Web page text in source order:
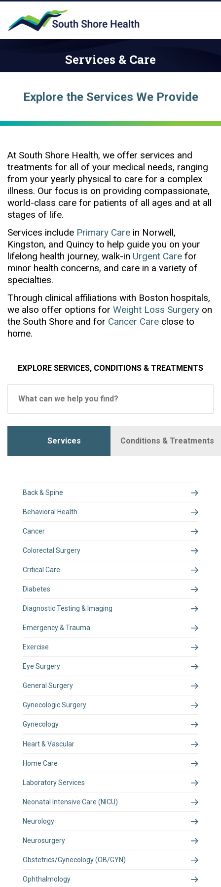
Services & Care
Explore the Services We Provide
At South Shore Health, we offer services and
treatments for all of your medical needs, ranging
from your yearly physical to care for a complex
illness. Our focus is on providing compassionate,
world-class care for patients of all ages and at all
stages of life.
Services include Primary Care in Norwell,
Kingston, and Quincy to help guide you on your
lifelong health journey, walk-in Urgent Care for
minor health concerns, and care in a variety of
specialties.
Through clinical affiliations with Boston hospitals,
we also offer options for Weight Loss Surgery on
the South Shore and for Cancer Care close to
home.
EXPLORE SERVICES, CONDITIONS & TREATMENTS
Services Conditions & Treatments
Back & Spine
Behavioral Health
Cancer
Colorectal Surgery
Critical Care
Diabetes
Diagnostic Testing & Imaging
Emergency & Trauma
Exercise
Eye Surgery
General Surgery
Gynecologic Surgery
Gynecology
Heart & Vascular
Home Care
Laboratory Services
Neonatal Intensive Care (NICU)
Neurology
Neurosurgery
Obstetrics/Gynecology (OB/GYN)
Ophthalmology